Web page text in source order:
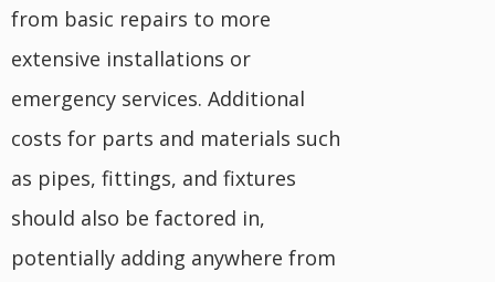
from basic repairs to more
extensive installations or
emergency services. Additional
costs for parts and materials such
as pipes, fittings, and fixtures
should also be factored in,
potentially adding anywhere from